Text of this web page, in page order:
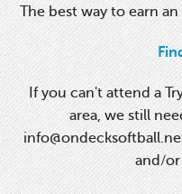
The best way to earn
If you can't attend a
area, we still
and/or